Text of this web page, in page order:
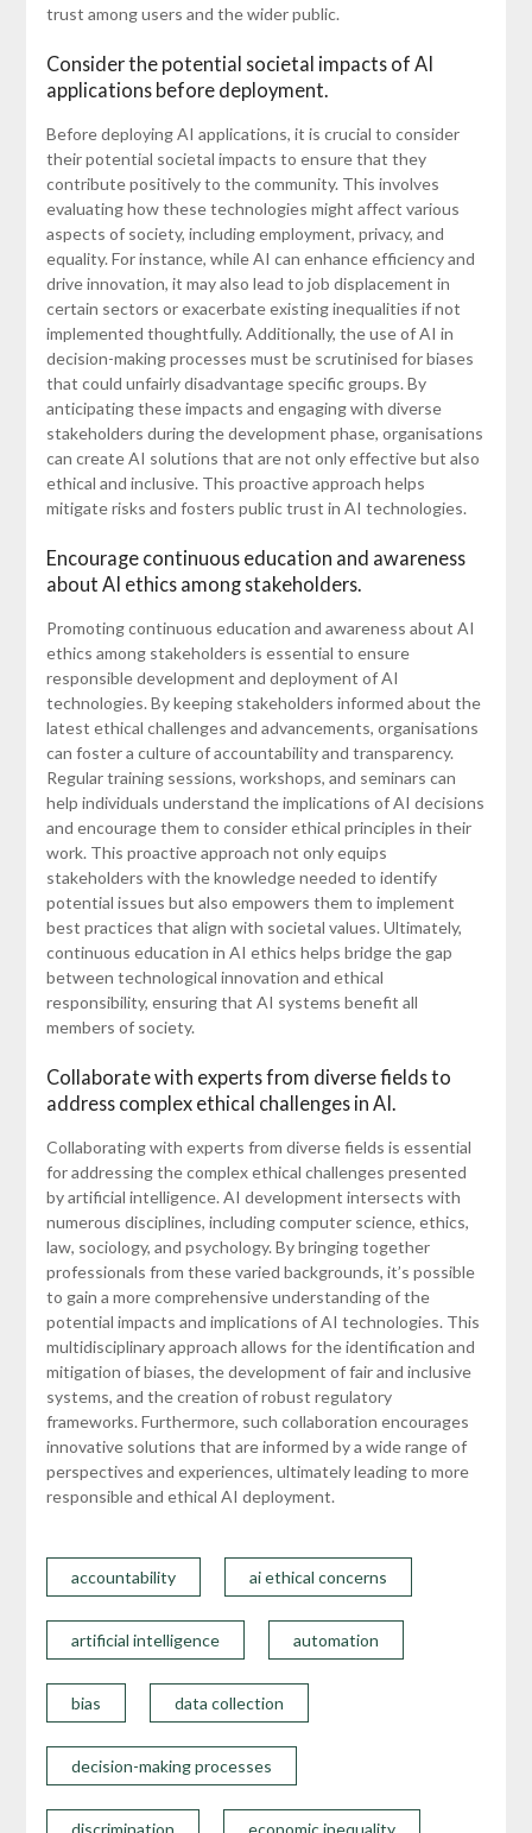
trust among users and the wider public.
Consider the potential societal impacts of AI
applications before deployment.
Before deploying AI applications, it is crucial to consider
their potential societal impacts to ensure that they
contribute positively to the community. This involves
evaluating how these technologies might affect various
aspects of society, including employment, privacy, and
equality. For instance, while AI can enhance efficiency and
drive innovation, it may also lead to job displacement in
certain sectors or exacerbate existing inequalities if not
implemented thoughtfully. Additionally, the use of AI in
decision-making processes must be scrutinised for biases
that could unfairly disadvantage specific groups. By
anticipating these impacts and engaging with diverse
stakeholders during the development phase, organisations
can create AI solutions that are not only effective but also
ethical and inclusive. This proactive approach helps
mitigate risks and fosters public trust in AI technologies.
Encourage continuous education and awareness
about AI ethics among stakeholders.
Promoting continuous education and awareness about AI
ethics among stakeholders is essential to ensure
responsible development and deployment of AI
technologies. By keeping stakeholders informed about the
latest ethical challenges and advancements, organisations
can foster a culture of accountability and transparency.
Regular training sessions, workshops, and seminars can
help individuals understand the implications of AI decisions
and encourage them to consider ethical principles in their
work. This proactive approach not only equips
stakeholders with the knowledge needed to identify
potential issues but also empowers them to implement
best practices that align with societal values. Ultimately,
continuous education in AI ethics helps bridge the gap
between technological innovation and ethical
responsibility, ensuring that AI systems benefit all
members of society.
Collaborate with experts from diverse fields to
address complex ethical challenges in AI.
Collaborating with experts from diverse fields is essential
for addressing the complex ethical challenges presented
by artificial intelligence. AI development intersects with
numerous disciplines, including computer science, ethics,
law, sociology, and psychology. By bringing together
professionals from these varied backgrounds, it’s possible
to gain a more comprehensive understanding of the
potential impacts and implications of AI technologies. This
multidisciplinary approach allows for the identification and
mitigation of biases, the development of fair and inclusive
systems, and the creation of robust regulatory
frameworks. Furthermore, such collaboration encourages
innovative solutions that are informed by a wide range of
perspectives and experiences, ultimately leading to more
responsible and ethical AI deployment.
accountability ai ethical concerns
artificial intelligence automation
bias data collection
decision-making processes
discrimination economic inequality